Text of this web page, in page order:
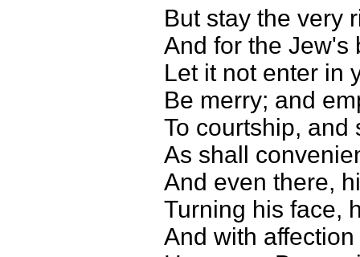
But stay the very
And for the Jew's
Let it not enter in
Be merry; and
To courtship, and
As shall
And even there,
Turning his face,
And with